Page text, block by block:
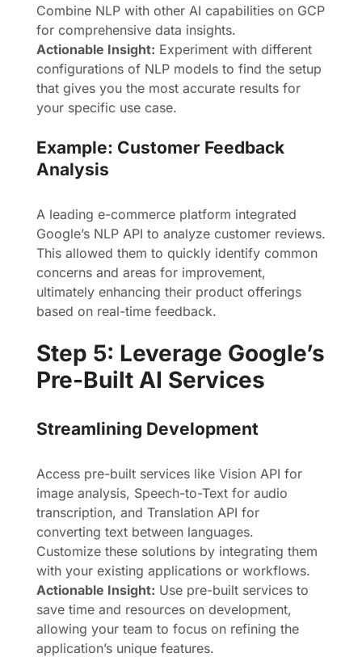
Combine NLP with other AI capabilities on GCP
for comprehensive data insights.
Actionable Insight: Experiment with different
configurations of NLP models to find the setup
that gives you the most accurate results for
your specific use case.
Example: Customer Feedback
Analysis
A leading e-commerce platform integrated
Google’s NLP API to analyze customer reviews.
This allowed them to quickly identify common
concerns and areas for improvement,
ultimately enhancing their product offerings
based on real-time feedback.
Step 5: Leverage Google’s
Pre-Built AI Services
Streamlining Development
Access pre-built services like Vision API for
image analysis, Speech-to-Text for audio
transcription, and Translation API for
converting text between languages.
Customize these solutions by integrating them
with your existing applications or workflows.
Actionable Insight: Use pre-built services to
save time and resources on development,
allowing your team to focus on refining the
application’s unique features.